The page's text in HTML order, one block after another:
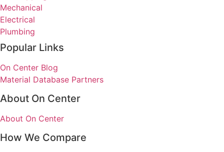
Mechanical
Electrical
Plumbing
Popular Links
On Center Blog
Material Database Partners
About On Center
About On Center
How We Compare